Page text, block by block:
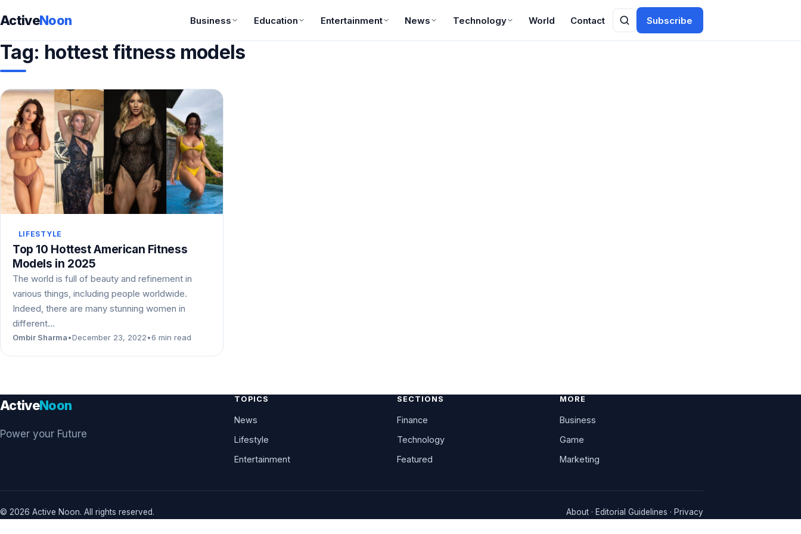
ActiveNoon Business Education Entertainment News Technology World Contact Subscribe
Tag: hottest fitness models
LIFESTYLE
Top 10 Hottest American Fitness
Models in 2025
The world is full of beauty and refinement in
various things, including people worldwide.
Indeed, there are many stunning women in
different…
Ombir Sharma•December 23, 2022•6 min read
ActiveNoon
Power your Future
TOPICS
News
Lifestyle
Entertainment
SECTIONS
Finance
Technology
Featured
MORE
Business
Game
Marketing
© 2026 Active Noon. All rights reserved. About · Editorial Guidelines · Privacy